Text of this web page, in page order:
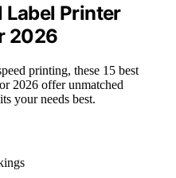
Label Printer
2026
printing, these 15 best
2026 offer unmatched
your needs best.